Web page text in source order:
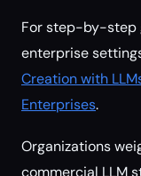
For step-by-step
enterprise
Creation with
Enterprises.
Organizations
commercial LLM